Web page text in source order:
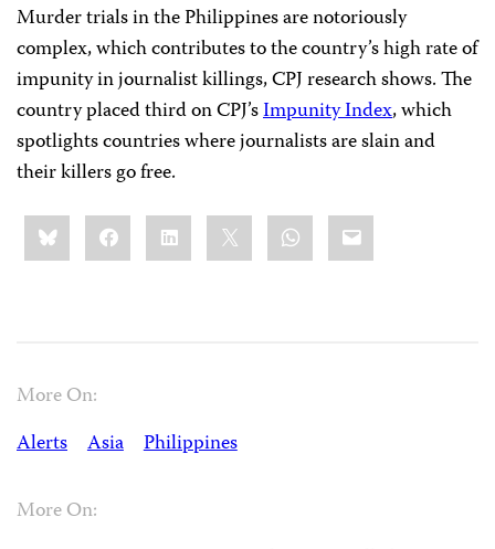
Murder trials in the Philippines are notoriously
complex, which contributes to the country’s high rate of
impunity in journalist killings, CPJ research shows. The
country placed third on CPJ’sImpunity Index, which
spotlights countries where journalists are slain and
their killers go free.
Share
this:BlueskyFacebookLinkedIn WhatsApp
Email
More On:
Alerts
Asia Philippines
More On: